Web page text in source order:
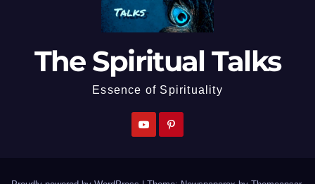
The Spiritual Talks
Essence of Spirituality